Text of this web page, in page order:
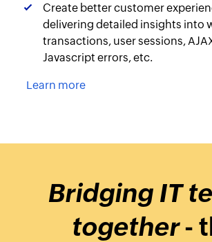
Create better customer
delivering detailed insights into
transactions, user sessions,
Javascript errors, etc.
Learn more
Bridging IT
together-